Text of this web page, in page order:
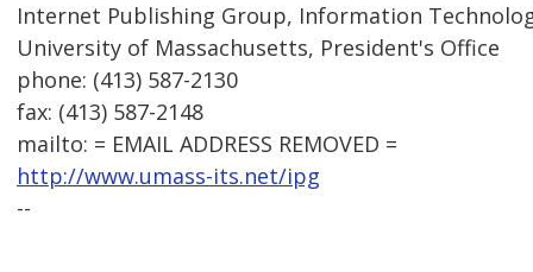
Internet Publishing Group, Information
University of Massachusetts, President's Office
phone: (413) 587-2130
fax: (413) 587-2148
mailto: = EMAIL ADDRESS REMOVED =
http://www.umass-its.net/ipg
--